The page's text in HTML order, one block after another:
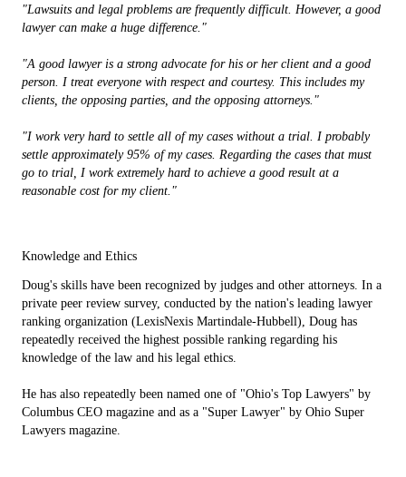
"Lawsuits and legal problems are frequently difficult. However, a good
lawyer can make a huge difference."
"A good lawyer is a strong advocate for his or her client and a good
person. I treat everyone with respect and courtesy. This includes my
clients, the opposing parties, and the opposing attorneys."
"I work very hard to settle all of my cases without a trial. I probably
settle approximately 95% of my cases. Regarding the cases that must
go to trial, I work extremely hard to achieve a good result at a
reasonable cost for my client."
Knowledge and Ethics
Doug's skills have been recognized by judges and other attorneys. In a
private peer review survey, conducted by the nation's leading lawyer
ranking organization (LexisNexis Martindale-Hubbell), Doug has
repeatedly received the highest possible ranking regarding his
knowledge of the law and his legal ethics.
He has also repeatedly been named one of "Ohio's Top Lawyers" by
Columbus CEO magazine and as a "Super Lawyer" by Ohio Super
Lawyers magazine.